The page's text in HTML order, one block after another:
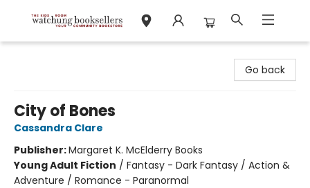
Go back
City of Bones
Cassandra Clare
Publisher:Margaret K. McElderry Books
Young Adult Fiction / Fantasy - Dark Fantasy / Action &
Adventure / Romance - Paranormal